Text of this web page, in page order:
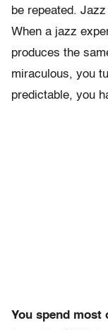
be repeated.
When a jazz
produces the
miraculous, you
predictable, you
You spend most